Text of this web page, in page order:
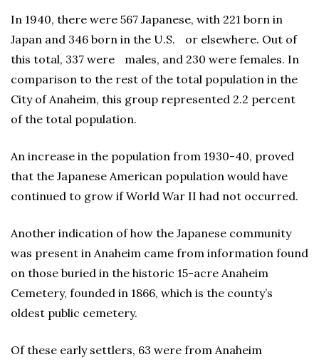
In 1940, there were 567 Japanese, with 221 born in
Japan and 346 born in the U.S. or elsewhere. Out of
this total, 337 were males, and 230 were females. In
comparison to the rest of the total population in the
City of Anaheim, this group represented 2.2 percent
of the total population.
An increase in the population from 1930-40, proved
that the Japanese American population would have
continued to grow if World War II had not occurred.
Another indication of how the Japanese community
was present in Anaheim came from information found
on those buried in the historic 15-acre Anaheim
Cemetery, founded in 1866, which is the county’s
oldest public cemetery.
Of these early settlers, 63 were from Anaheim